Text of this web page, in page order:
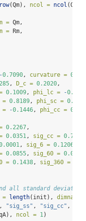
(Qm), ncol = ncol (Qm))
= Qm,
= Rm,
-0.7090, curvature =
, D_c = 0.2020,
0.1009, phi_lc = -
= 0.8189, phi_sc =
= -0.1446, phi_cc =
0.2267,
0.0351, sig_cc = 0.7964
, sig_6 = 0.1206
0.0855, sig_60 = 0.0001
= 0.1438, sig_360 =
all standard deviation
= length(init),
, "sig_ss" , "sig_cc" ,
ncol = 1)